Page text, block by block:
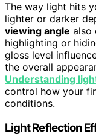
The way light hits
lighter or darker
viewing angle also
highlighting or
gloss level
the overall
Understanding
control how your
conditions.
Light Reflection